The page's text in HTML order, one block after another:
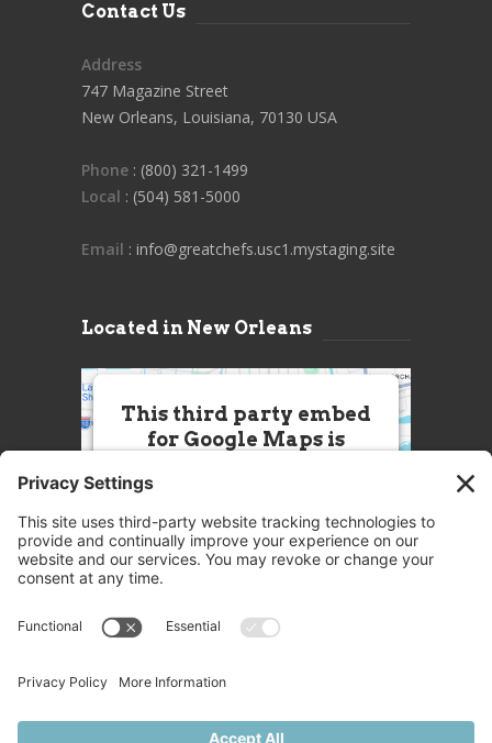
Contact Us
Address
747 Magazine Street
New Orleans, Louisiana, 70130 USA
Phone : (800) 321-1499
Local : (504) 581-5000
Email : info@greatchefs.usc1.mystaging.site
Located in New Orleans
This third party embed
for Google Maps is
this Service (Google Maps). The
embedded third party Service is
not allowed to display until you
party feature to load, please click
More Information